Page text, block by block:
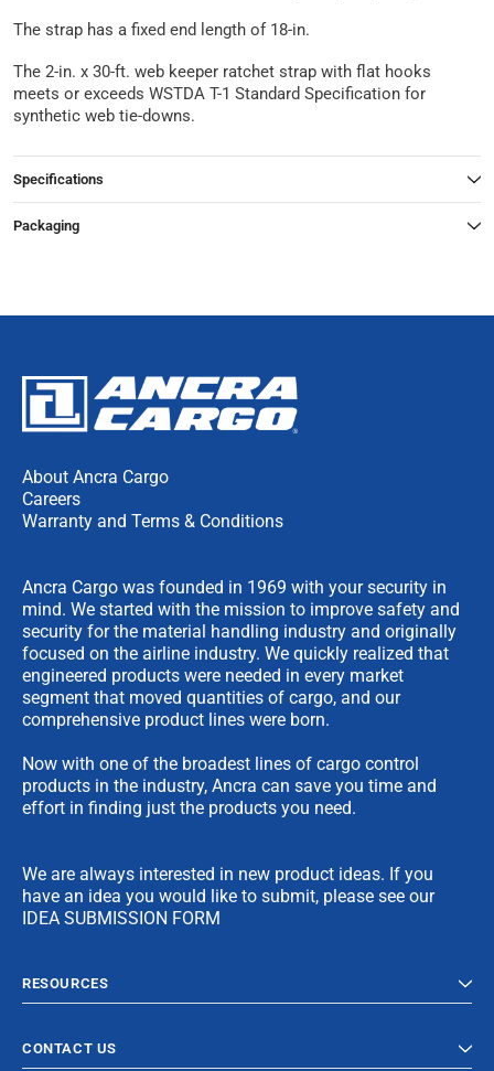
The strap has a fixed end length of 18-in.
The 2-in. x 30-ft. web keeper ratchet strap with flat hooks
meets or exceeds WSTDA T-1 Standard Specification for
synthetic web tie-downs.
Specifications
Packaging
About Ancra Cargo
Careers
Warranty and Terms & Conditions
Ancra Cargo was founded in 1969 with your security in
mind. We started with the mission to improve safety and
security for the material handling industry and originally
focused on the airline industry. We quickly realized that
engineered products were needed in every market
segment that moved quantities of cargo, and our
comprehensive product lines were born.
Now with one of the broadest lines of cargo control
products in the industry, Ancra can save you time and
effort in finding just the products you need.
We are always interested in new product ideas. If you
have an idea you would like to submit, please see our
IDEA SUBMISSION FORM
RESOURCES
CONTACT US